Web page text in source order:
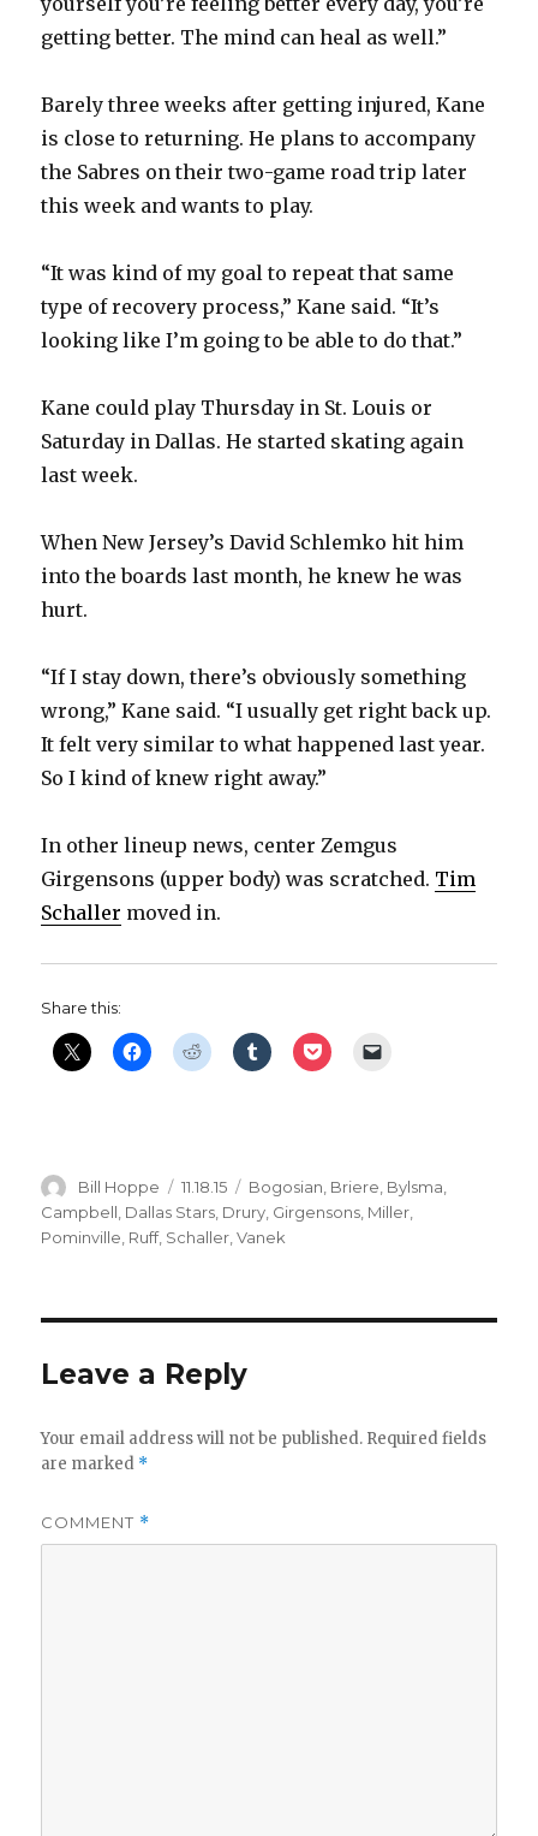
getting better. The mind can heal as well.”
Barely three weeks after getting injured, Kane
is close to returning. He plans to accompany
the Sabres on their two-game road trip later
this week and wants to play.
“It was kind of my goal to repeat that same
type of recovery process,” Kane said. “It’s
looking like I’m going to be able to do that.”
Kane could play Thursday in St. Louis or
Saturday in Dallas. He started skating again
last week.
When New Jersey’s David Schlemko hit him
into the boards last month, he knew he was
hurt.
“If I stay down, there’s obviously something
wrong,” Kane said. “I usually get right back up.
It felt very similar to what happened last year.
So I kind of knew right away.”
In other lineup news, center Zemgus
Girgensons (upper body) was scratched. Tim
Schaller moved in.
Share this:
Author
Bill Hoppe
Posted
on
11.18.15 Categories
Bogosian Briere Bylsma
Campbell Dallas Stars Drury Girgensons Miller
Pominville Ruff, Schaller ,Vanek
Leave a Reply
Your email address will not be published. Required fields
are marked *
COMMENT *